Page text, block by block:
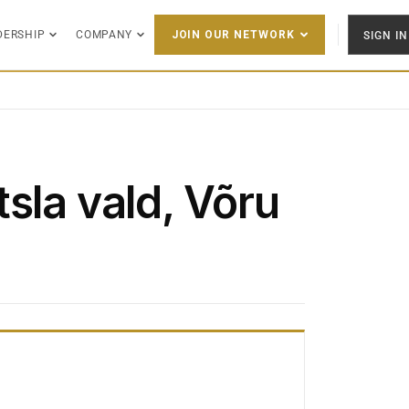
COMPANY JOIN OUR NETWORK SIGN IN
vald, Võru